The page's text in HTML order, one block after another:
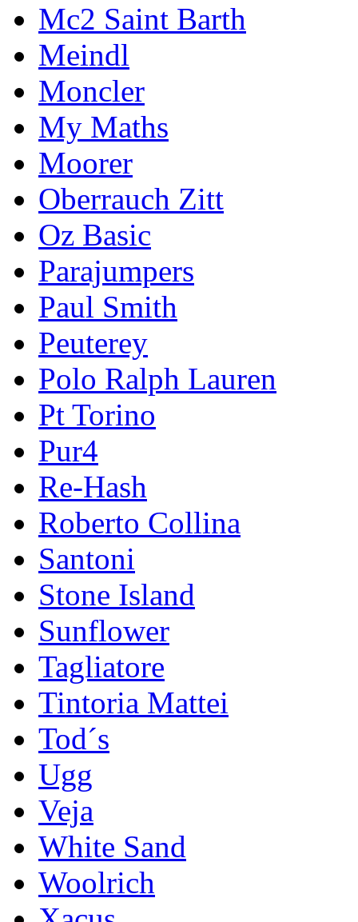
Mc2 Saint Barth
Meindl
Moncler
My Maths
Moorer
Oberrauch Zitt
Oz Basic
Parajumpers
Paul Smith
Peuterey
Polo Ralph Lauren
Pt Torino
Pur4
Re-Hash
Roberto Collina
Santoni
Stone Island
Sunflower
Tagliatore
Tintoria Mattei
Tod´s
Ugg
Veja
White Sand
Woolrich